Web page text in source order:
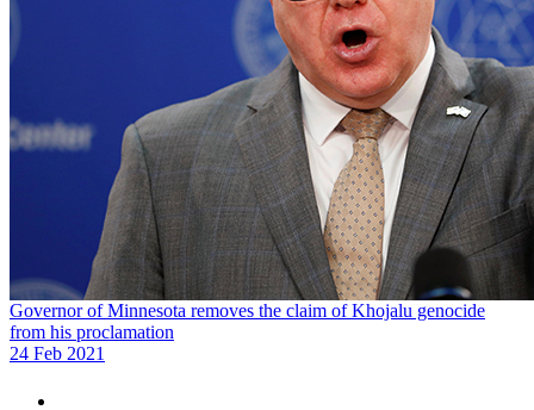
Governor of Minnesota removes the claim of Khojalu genocide
from his proclamation
24 Feb 2021